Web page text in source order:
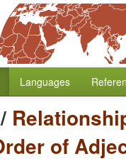
Languages
/
of